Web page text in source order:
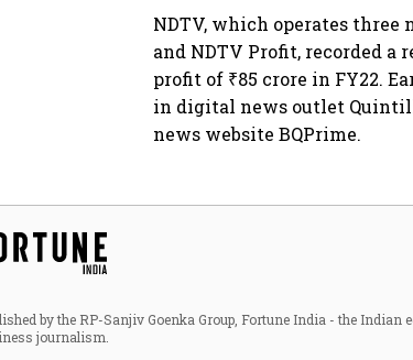
NDTV, which operates three
and NDTV Profit, recorded a
profit of ₹85 crore in FY22.
in digital news outlet
news website BQPrime.
by the RP-Sanjiv Goenka Group, Fortune India - the
journalism.